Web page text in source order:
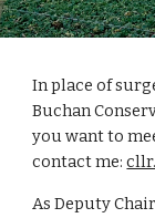
In place of
Buchan
you want to
contact me:
As Deputy